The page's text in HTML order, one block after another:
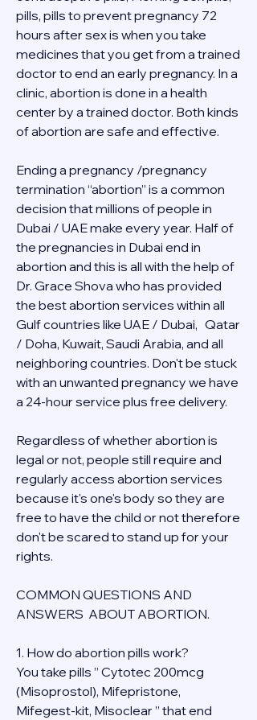
pills, pills to prevent pregnancy 72
hours after sex is when you take
medicines that you get from a trained
doctor to end an early pregnancy. In a
clinic, abortion is done in a health
center by a trained doctor. Both kinds
of abortion are safe and effective.
Ending a pregnancy /pregnancy
termination “abortion” is a common
decision that millions of people in
Dubai / UAE make every year. Half of
the pregnancies in Dubai end in
abortion and this is all with the help of
Dr. Grace Shova who has provided
the best abortion services within all
Gulf countries like UAE / Dubai,   Qatar
/ Doha, Kuwait, Saudi Arabia, and all
neighboring countries. Don't be stuck
with an unwanted pregnancy we have
a 24-hour service plus free delivery.
Regardless of whether abortion is
legal or not, people still require and
regularly access abortion services
because it's one's body so they are
free to have the child or not therefore
don't be scared to stand up for your
rights.
COMMON QUESTIONS AND
ANSWERS  ABOUT ABORTION.
1. How do abortion pills work?
You take pills ” Cytotec 200mcg
(Misoprostol), Mifepristone,
Mifegest-kit, Misoclear ” that end